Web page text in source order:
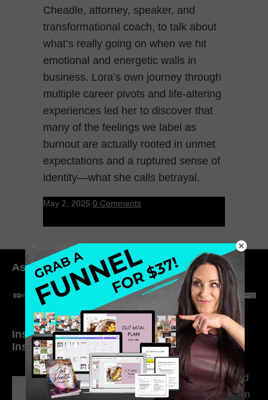
Cheadle, attorney, speaker, and
transformational coach, to talk about
what’s really going on when we hit
emotional and energetic walls in
business. Lora’s own journey through
multiple career pivots and life-altering
experiences led her to discover that
many of the feelings we label as
burnout are actually rooted in unmet
expectations and a ruptured sense of
identity—what she calls betrayal.
May 2, 2025 0 Comments
As seen in:
Inside My Daily Life on
Instagram
Welcome to my
world…
316. How Introverted
Health Coaches Can